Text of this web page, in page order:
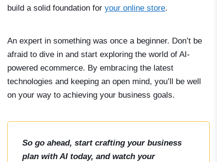
build a solid foundation for your online store.
An expert in something was once a beginner. Don’t be
afraid to dive in and start exploring the world of AI-
powered ecommerce. By embracing the latest
technologies and keeping an open mind, you’ll be well
on your way to achieving your business goals.
So go ahead, start crafting your business
plan with AI today, and watch your